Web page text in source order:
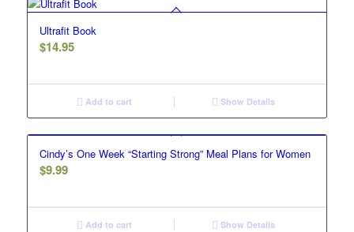
Ultrafit Book
$14.95
Add to cart Show Details
Cindy’s One Week “Starting Strong” Meal Plans for Women
$9.99
Add to cart Show Details